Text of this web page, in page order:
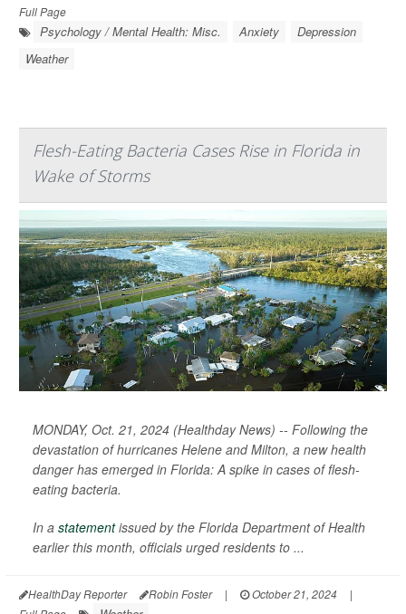
Full Page
Psychology / Mental Health: Misc. Anxiety
Depression
Weather
Flesh-Eating Bacteria Cases Rise in Florida in
Wake of Storms
MONDAY, Oct. 21, 2024 (Healthday News) -- Following the
devastation of hurricanes Helene and Milton, a new health
danger has emerged in Florida: A spike in cases of flesh-
eating bacteria.
In a statementissued by the Florida Department of Health
earlier this month, officials urged residents to ...
HealthDay Reporter Robin Foster | October 21, 2024
|